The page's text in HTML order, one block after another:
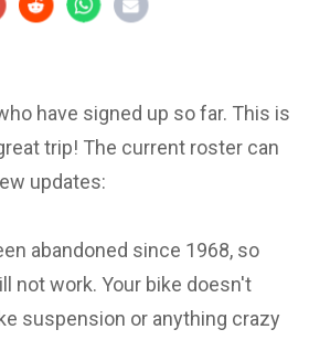
have signed up so far. This is
trip! The current roster can
updates:
abandoned since 1968, so
not work. Your bike doesn't
suspension or anything crazy